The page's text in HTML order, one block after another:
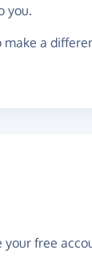
you.
a
your free